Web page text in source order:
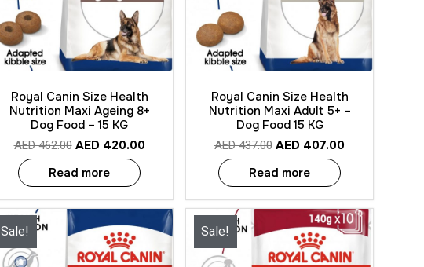
Royal Canin Size Health
Nutrition Maxi Ageing 8+
Dog Food – 15 KG
AED462.00 AED 420.00
Read more
Royal Canin Size Health
Nutrition Maxi Adult 5+ –
Dog Food 15 KG
AED437.00 AED 407.00
Read more
Sale! Sale!